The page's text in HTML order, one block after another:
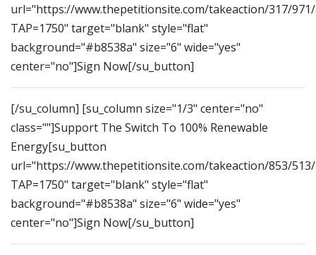
url="https://www.thepetitionsite.com/takeaction/317/
TAP=1750" target="blank" style="flat"
background="#b8538a" size="6" wide="yes"
center="no"]Sign Now[/su_button]
[/su_column] [su_column size="1/3" center="no"
class=""]Support The Switch To 100% Renewable
Energy[su_button
url="https://www.thepetitionsite.com/takeaction/853/
TAP=1750" target="blank" style="flat"
background="#b8538a" size="6" wide="yes"
center="no"]Sign Now[/su_button]